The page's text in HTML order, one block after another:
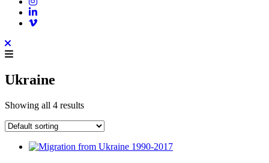
Ukraine
Showing all 4 results